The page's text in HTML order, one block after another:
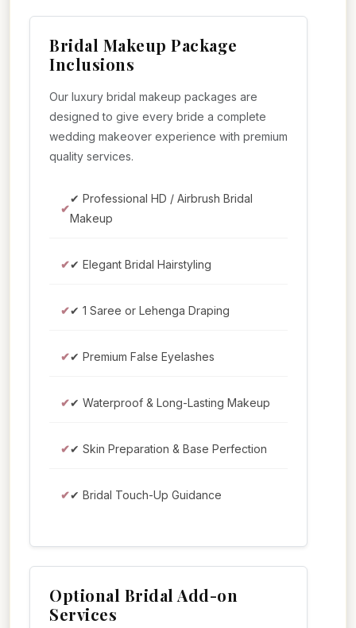
Bridal Makeup Package
Inclusions
Our luxury bridal makeup packages are
designed to give every bride a complete
wedding makeover experience with premium
quality services.
✔ Professional HD / Airbrush Bridal
Makeup
✔ Elegant Bridal Hairstyling
✔ 1 Saree or Lehenga Draping
✔ Premium False Eyelashes
✔ Waterproof & Long-Lasting Makeup
✔ Skin Preparation & Base Perfection
✔ Bridal Touch-Up Guidance
Optional Bridal Add-on
Services